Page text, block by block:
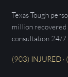
Texas Tough
million recovered
consultation 24/7
(903) INJURED